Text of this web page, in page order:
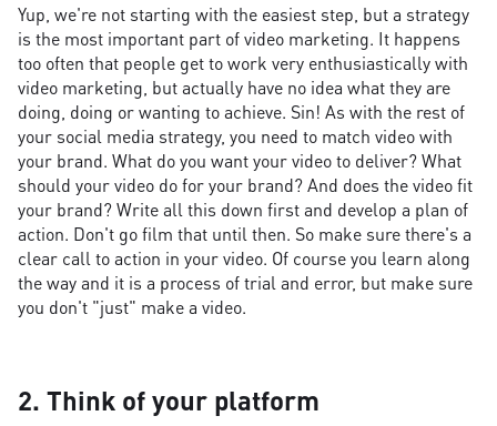
Yup, we're not starting with the easiest step, but a strategy
is the most important part of video marketing. It happens
too often that people get to work very enthusiastically with
video marketing, but actually have no idea what they are
doing, doing or wanting to achieve. Sin! As with the rest of
your social media strategy, you need to match video with
your brand. What do you want your video to deliver? What
should your video do for your brand? And does the video fit
your brand? Write all this down first and develop a plan of
action. Don't go film that until then. So make sure there's a
clear call to action in your video. Of course you learn along
the way and it is a process of trial and error, but make sure
you don't "just" make a video.
2. Think of your platform